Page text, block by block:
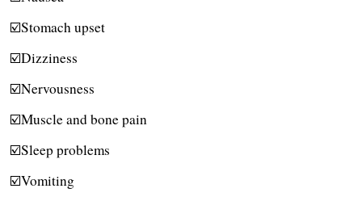
☑️Stomach upset
☑️Dizziness
☑️Nervousness
☑️Muscle and bone pain
☑️Sleep problems
☑️Vomiting